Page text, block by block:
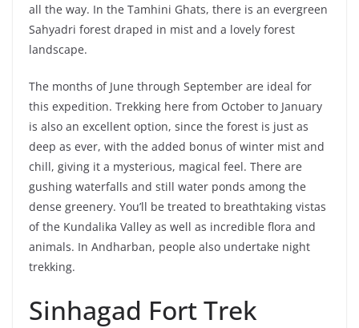
all the way. In the Tamhini Ghats, there is an evergreen
Sahyadri forest draped in mist and a lovely forest
landscape.
The months of June through September are ideal for
this expedition. Trekking here from October to January
is also an excellent option, since the forest is just as
deep as ever, with the added bonus of winter mist and
chill, giving it a mysterious, magical feel. There are
gushing waterfalls and still water ponds among the
dense greenery. You’ll be treated to breathtaking vistas
of the Kundalika Valley as well as incredible flora and
animals. In Andharban, people also undertake night
trekking.
Sinhagad Fort Trek